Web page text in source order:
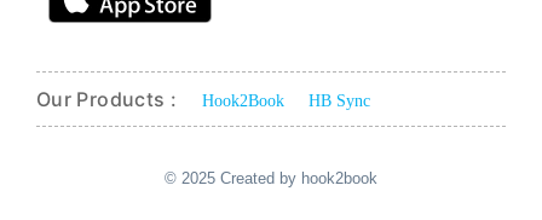
Our Products : Hook2Book HB Sync
© 2025 Created by hook2book